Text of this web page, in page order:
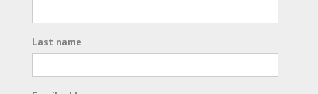
Last name